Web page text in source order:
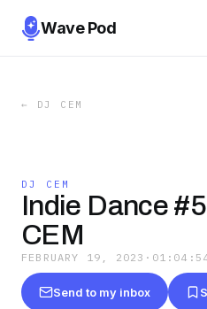
Wave Pod
← DJ CEM
DJ CEM
Indie Dance
CEM
FEBRUARY 19, 2023 ·
Send to my inbox